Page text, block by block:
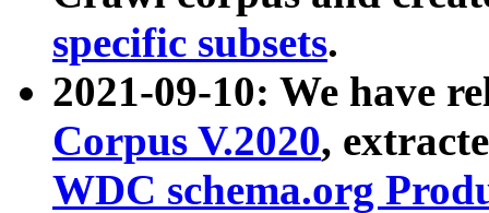
specific subsets.
2021-09-10: We have
Corpus V.2020,
WDC schema.org